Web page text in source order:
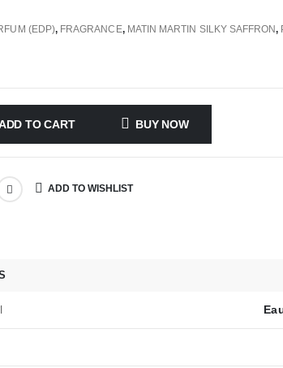
(EDP), FRAGRANCE, MATIN MARTIN SILKY SAFFRON,
TO CART BUY NOW
ADD TO WISHLIST